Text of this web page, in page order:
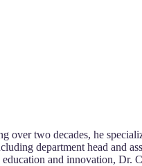
over two decades, he
department head and
and innovation, Dr.